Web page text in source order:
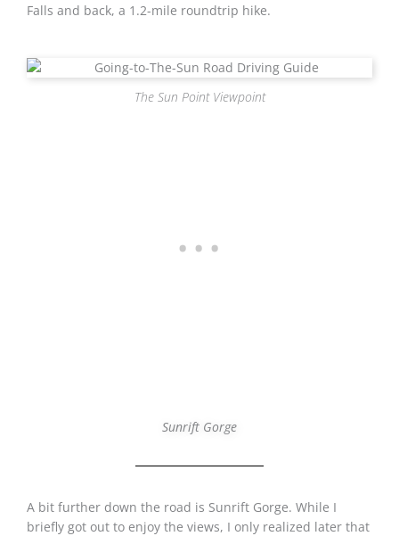
Falls and back, a 1.2-mile roundtrip hike.
The Sun Point Viewpoint
Sunrift Gorge
A bit further down the road is Sunrift Gorge. While I
briefly got out to enjoy the views, I only realized later that